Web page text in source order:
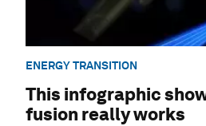
ENERGY TRANSITION
This infographic
fusion really works